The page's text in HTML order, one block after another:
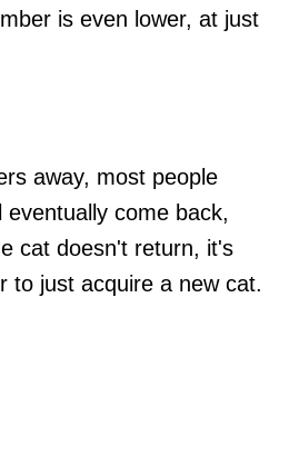
is even lower, at just
away, most people
eventually come back,
cat doesn't return, it's
to just acquire a new cat.